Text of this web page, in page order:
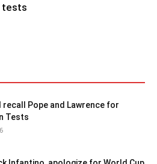
recall Pope and Lawrence for
Tests